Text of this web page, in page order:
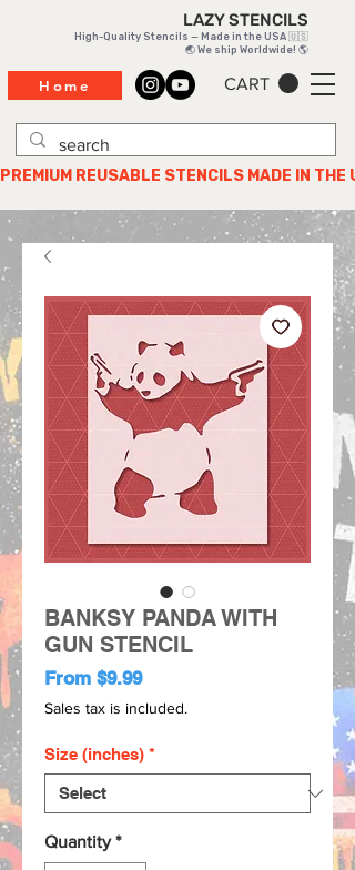
CART
LAZY STENCILS
High-Quality Stencils — Made in the USA 🇺🇸
🌏 We ship Worldwide! 🌎
PREMIUM REUSABLE STENCILS MADE IN THE
Home
BANKSY PANDA WITH
GUN STENCIL
From $9.99Sale
Price
Sales tax is included.
Size (inches) *
Quantity *